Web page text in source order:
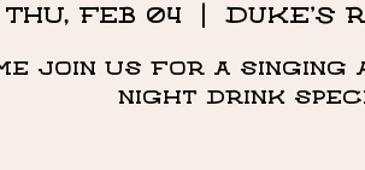
Thu, Feb 04 DUKE'S
Join us for a singing
night drink